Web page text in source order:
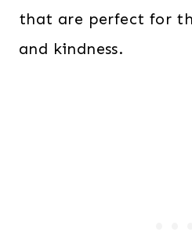
that are perfect for
and kindness.